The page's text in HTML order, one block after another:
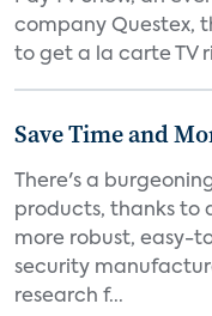
company Questex,
to get a la carte TV
Save Time and
There's a
products, thanks to
more robust, easy-
security
research f...